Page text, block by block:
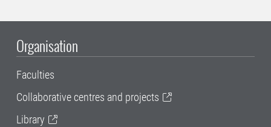
Organisation
Faculties
Collaborative centres and projects
Library